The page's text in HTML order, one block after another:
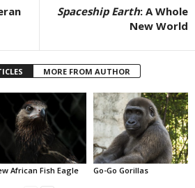
Spaceship Earth: A Whole
New World
MORE FROM AUTHOR
African Fish Eagle Go-Go Gorillas